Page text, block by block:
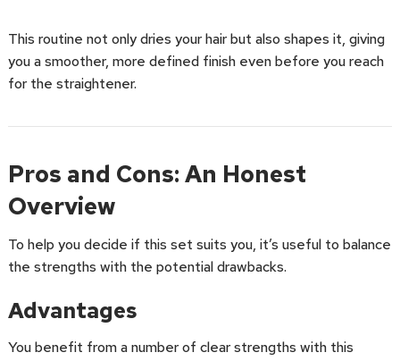
This routine not only dries your hair but also shapes it, giving
you a smoother, more defined finish even before you reach
for the straightener.
Pros and Cons: An Honest
Overview
To help you decide if this set suits you, it’s useful to balance
the strengths with the potential drawbacks.
Advantages
You benefit from a number of clear strengths with this